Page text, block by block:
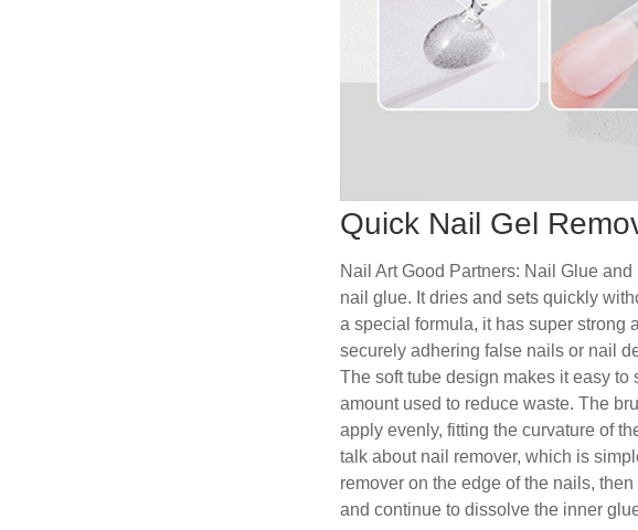
Quick Nail Gel
Nail Art Good Partners: Nail Glue
nail glue. It dries and sets quickly
a special formula, it has super strong
securely adhering false nails or nail
The soft tube design makes it easy
amount used to reduce waste. The
apply evenly, fitting the curvature of
talk about nail remover, which is
remover on the edge of the nails,
and continue to dissolve the inner